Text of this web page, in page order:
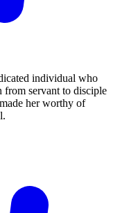
individual who
servant to disciple
her worthy of